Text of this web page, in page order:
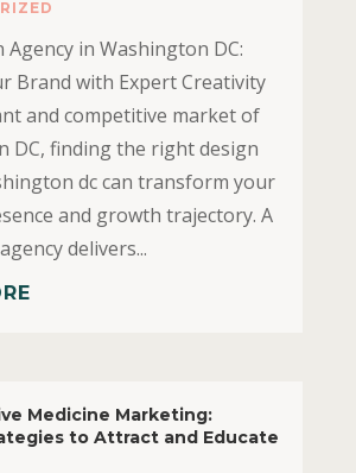
Agency in Washington DC:
Brand with Expert Creativity
and competitive market of
DC, finding the right design
dc can transform your
and growth trajectory. A
delivers...
Medicine Marketing:
to Attract and Educate